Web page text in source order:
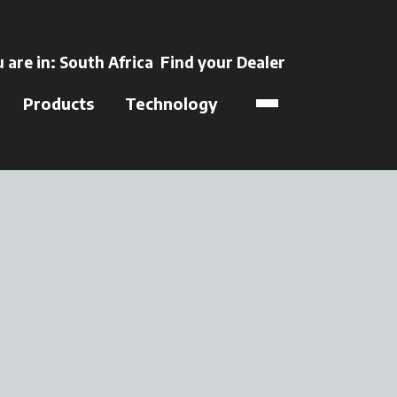
in a new tab
are in: South Africa Find your Dealer
Products Technology